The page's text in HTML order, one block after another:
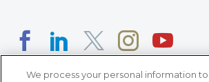
We process your personal information